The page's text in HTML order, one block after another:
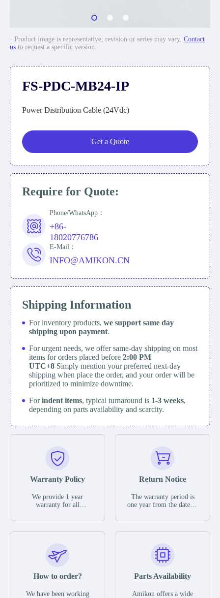
· Product image is representative; revision or series may vary. Contact
us to request a specific version.
FS-PDC-MB24-IP
Power Distribution Cable (24Vdc)
Get a Quote
Require for Quote:
Phone/WhatsApp：
+86-
18020776786
E-Mail：
INFO@AMIKON.CN
Shipping Information
For inventory products, we support same day
shipping upon payment.
For urgent needs, we offer same-day shipping on most
items for orders placed before 2:00 PM
UTC+8 Simply mention your preferred next-day
shipping when place the order, and your order will be
prioritized to minimize downtime.
Forindent items, typical turnaround is 1-3 weeks,
depending on parts availability and scarcity.
Warranty Policy
We provide 1 year
warranty for all
The warranty period is
parts description. We
guarantee that the project
functional defects that
operating conditions
Return Notice
The warranty period is
one year from the date of
otherwise stated in the
functional defects that
may occur under normal
during the warranty
In the event of a defect,
How to order?
We have been working
Parts Availability
Amikon offers a wide